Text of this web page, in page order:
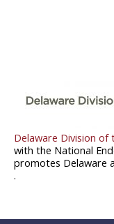
Delaware Division of
with the National
promotes Delaware
.